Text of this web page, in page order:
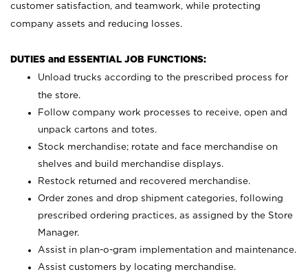
customer satisfaction, and teamwork, while protecting
company assets and reducing losses.
DUTIES and ESSENTIAL JOB FUNCTIONS:
Unload trucks according to the prescribed process for
the store.
Follow company work processes to receive, open and
unpack cartons and totes.
Stock merchandise; rotate and face merchandise on
shelves and build merchandise displays.
Restock returned and recovered merchandise.
Order zones and drop shipment categories, following
prescribed ordering practices, as assigned by the Store
Manager.
Assist in plan-o-gram implementation and maintenance.
Assist customers by locating merchandise.